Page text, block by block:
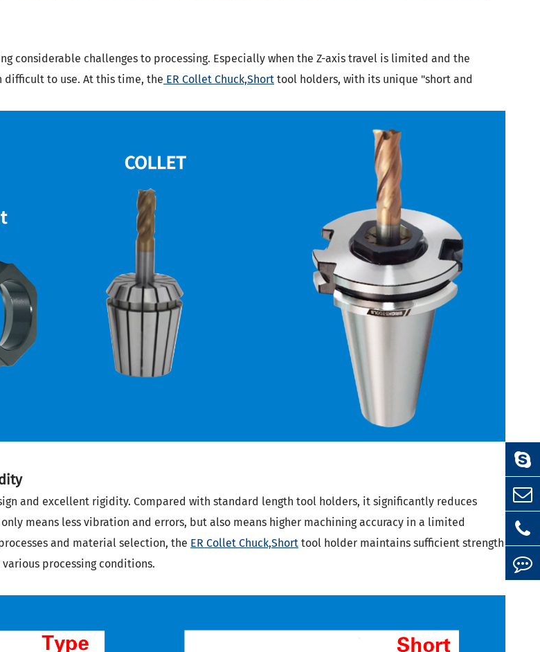
considerable challenges to processing. Especially when the Z-axis travel is limited and the
difficult to use. At this time, the ER Collet Chuck,Short tool holders, with its unique "short and
and excellent rigidity. Compared with standard length tool holders, it significantly reduces
means less vibration and errors, but also means higher machining accuracy in a limited
and material selection, the ER Collet Chuck,Short tool holder maintains sufficient strength
processing conditions.